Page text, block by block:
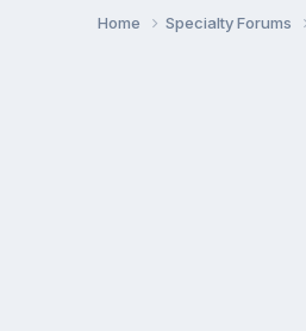
Home Specialty Forums